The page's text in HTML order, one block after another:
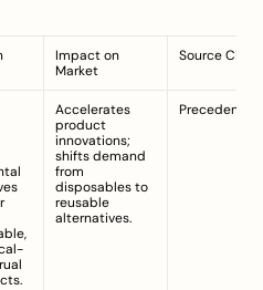
Impact on
Market
Source
Accelerates
product
innovations;
shifts demand
from
disposables to
reusable
alternatives.